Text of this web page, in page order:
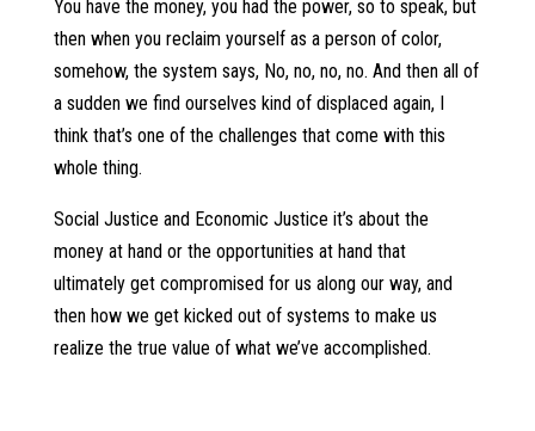
You have the money, you had the power, so to speak, but
then when you reclaim yourself as a person of color,
somehow, the system says, No, no, no, no. And then all of
a sudden we find ourselves kind of displaced again, I
think that’s one of the challenges that come with this
whole thing.
Social Justice and Economic Justice it’s about the
money at hand or the opportunities at hand that
ultimately get compromised for us along our way, and
then how we get kicked out of systems to make us
realize the true value of what we’ve accomplished.